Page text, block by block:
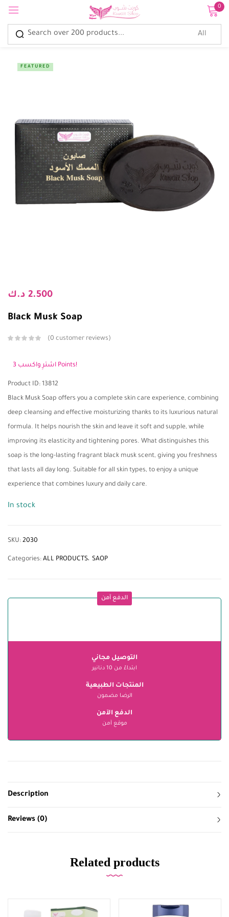
0
FEATURED
2.500 د.ك
Black Musk Soap
0 customer reviews
اشترِ واكسب 3 Points!
Product ID: 13812
Black Musk Soap offers you a complete skin care experience, combining
deep cleansing and effective moisturizing thanks to its luxurious natural
formula. It helps nourish the skin and leave it soft and supple, while
improving its elasticity and tightening pores. What distinguishes this
soap is the long-lasting fragrant black musk scent, giving you freshness
that lasts all day long. Suitable for all skin types, to enjoy a unique
experience that combines luxury and daily care.
In stock
SKU: 2030
Categories: ALL PRODUCTS SAOP
الدفع آمن
التوصيل مجاني
ابتداءً من 10 دنانير
المنتجات الطبيعية
الرضا مضمون
الدفع الآمن
موقع آمن
Description
Reviews (0)
Related products
Sign in
Remember me
Log in
Create an account